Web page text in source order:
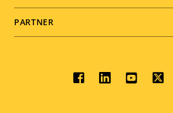
PARTNER
Social